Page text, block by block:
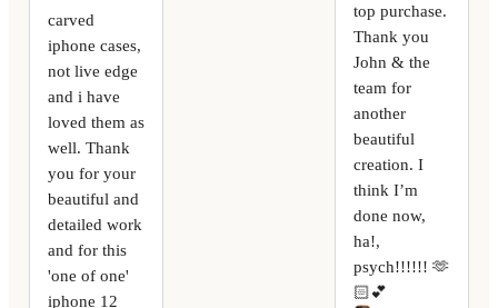
carved
iphone cases,
not live edge
and i have
loved them as
well. Thank
you for your
beautiful and
detailed work
and for this
'one of one'
iphone 12
top purchase.
Thank you
John & the
team for
another
beautiful
creation. I
think I’m
done now,
ha!,
psych!!!!!! 🫶
🏻💕